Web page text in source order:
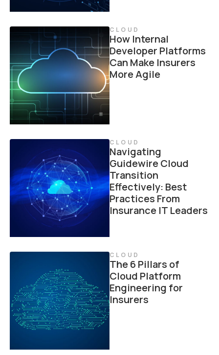
CLOUD
How Internal
Developer Platforms
Can Make Insurers
More Agile
CLOUD
Navigating
Guidewire Cloud
Transition
Effectively: Best
Practices From
Insurance IT Leaders
CLOUD
The 6 Pillars of
Cloud Platform
Engineering for
Insurers